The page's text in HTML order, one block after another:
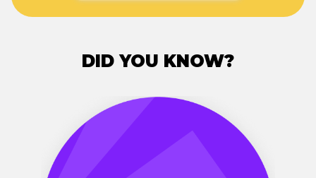
DID YOU KNOW?